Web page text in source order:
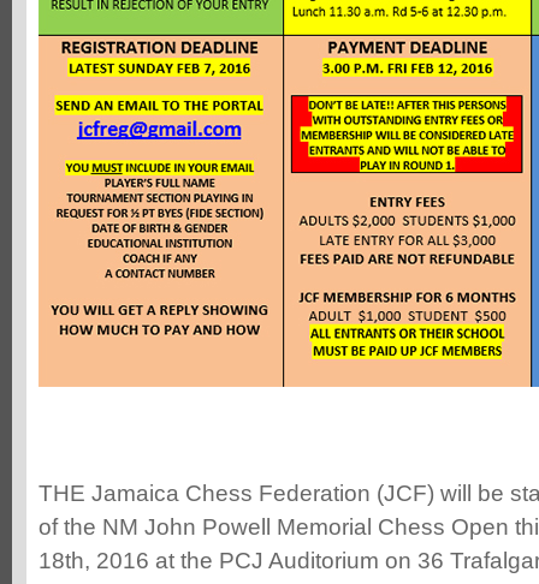
THE Jamaica Chess Federation (JCF) will be
of the NM John Powell Memorial Chess Open
18th, 2016 at the PCJ Auditorium on 36